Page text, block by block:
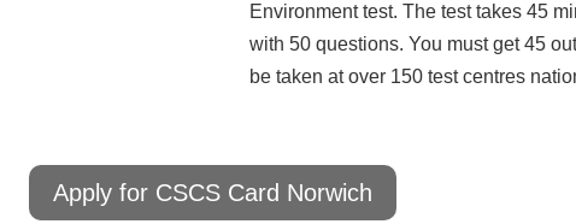
Environment test. The test takes 45
with 50 questions. You must get 45
be taken at over 150 test centres
Apply for CSCS Card Norwich